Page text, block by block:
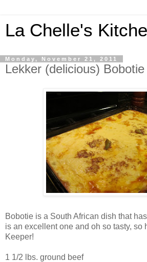
La Chelle's
Monday, November 21, 2011
Lekker (delicious)
Bobotie is a South African dish that
is an excellent one and oh so tasty, so
Keeper!
1 1/2 lbs. ground beef